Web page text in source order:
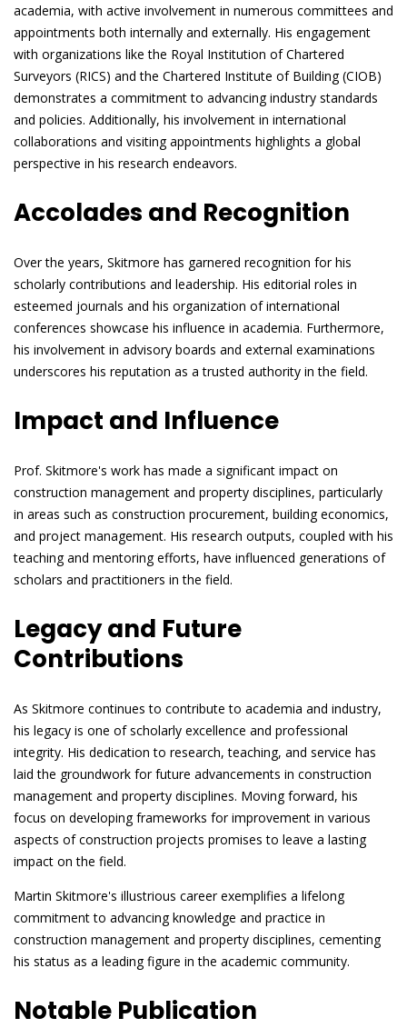
academia, with active involvement in numerous committees and
appointments both internally and externally. His engagement
with organizations like the Royal Institution of Chartered
Surveyors (RICS) and the Chartered Institute of Building (CIOB)
demonstrates a commitment to advancing industry standards
and policies. Additionally, his involvement in international
collaborations and visiting appointments highlights a global
perspective in his research endeavors.
Accolades and Recognition
Over the years, Skitmore has garnered recognition for his
scholarly contributions and leadership. His editorial roles in
esteemed journals and his organization of international
conferences showcase his influence in academia. Furthermore,
his involvement in advisory boards and external examinations
underscores his reputation as a trusted authority in the field.
Impact and Influence
Prof. Skitmore's work has made a significant impact on
construction management and property disciplines, particularly
in areas such as construction procurement, building economics,
and project management. His research outputs, coupled with his
teaching and mentoring efforts, have influenced generations of
scholars and practitioners in the field.
Legacy and Future
Contributions
As Skitmore continues to contribute to academia and industry,
his legacy is one of scholarly excellence and professional
integrity. His dedication to research, teaching, and service has
laid the groundwork for future advancements in construction
management and property disciplines. Moving forward, his
focus on developing frameworks for improvement in various
aspects of construction projects promises to leave a lasting
impact on the field.
Martin Skitmore's illustrious career exemplifies a lifelong
commitment to advancing knowledge and practice in
construction management and property disciplines, cementing
his status as a leading figure in the academic community.
Notable Publication